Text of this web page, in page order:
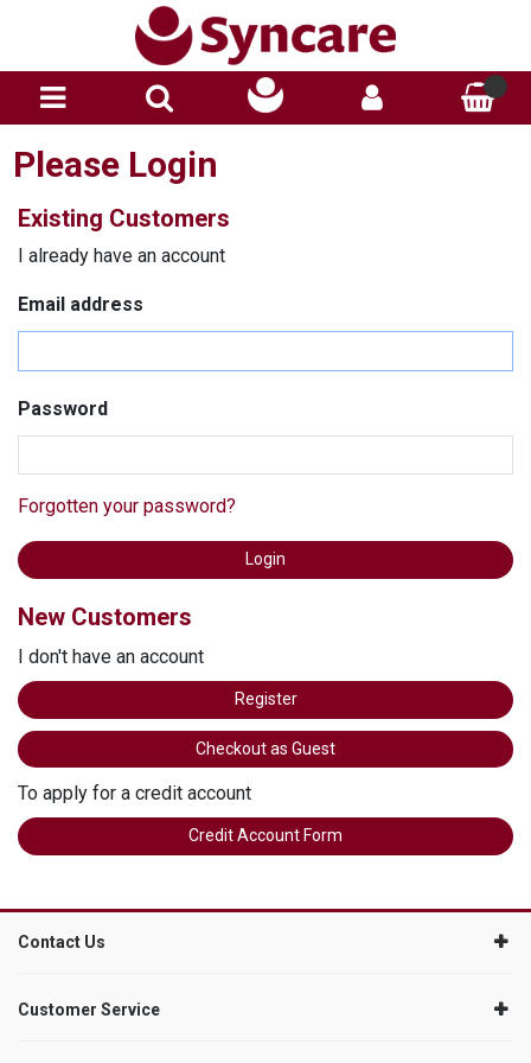
Please Login
Existing Customers
I already have an account
Email address
Password
Forgotten your password?
New Customers
I don't have an account
Register
Checkout as Guest
To apply for a credit account
Credit Account Form
Contact Us
Customer Service